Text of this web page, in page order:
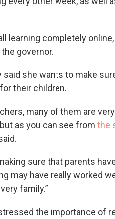
learning completely
governor.
said she wants to make
their children.
many of them are
as you can see from the
sure that parents
may have really worked
family.”
the importance of